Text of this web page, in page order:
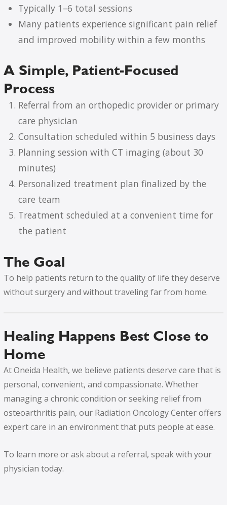
Typically 1–6 total sessions
Many patients experience significant pain relief
and improved mobility within a few months
A Simple, Patient-Focused
Process
Referral from an orthopedic provider or primary
care physician
Consultation scheduled within 5 business days
Planning session with CT imaging (about 30
minutes)
Personalized treatment plan finalized by the
care team
Treatment scheduled at a convenient time for
the patient
The Goal
To help patients return to the quality of life they deserve
without surgery and without traveling far from home.
Healing Happens Best Close to
Home
At Oneida Health, we believe patients deserve care that is
personal, convenient, and compassionate. Whether
managing a chronic condition or seeking relief from
osteoarthritis pain, our Radiation Oncology Center offers
expert care in an environment that puts people at ease.
To learn more or ask about a referral, speak with your
physician today.